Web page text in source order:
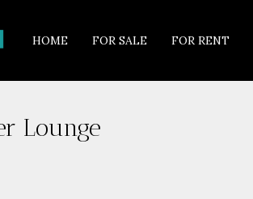
HOME FOR SALE FOR RENT
Lounge